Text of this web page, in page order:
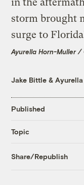
Ayurella Horn-Muller /
Jake Bittle &
Published
Topic
Share/Republish